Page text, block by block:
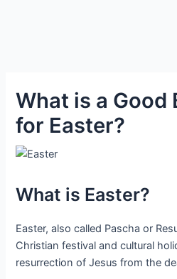
What is a Good
for Easter?
What is Easter?
Easter, also called Pascha or
Christian festival and cultural
resurrection of Jesus from the